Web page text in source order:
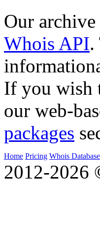
Our
Whois API.
If you wish
our web-
packages
Home Pricing Whois Database
2012-2026